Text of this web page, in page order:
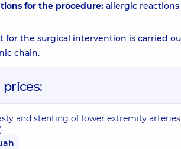
for the procedure: allergic
the surgical intervention is carried
chain.
prices:
and stenting of lower extremity